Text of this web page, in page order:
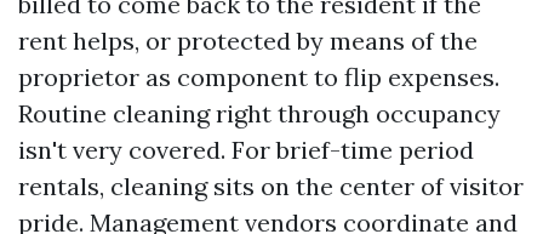
rent helps, or protected by means of the
proprietor as component to flip expenses.
Routine cleaning right through occupancy
isn't very covered. For brief-time period
rentals, cleaning sits on the center of visitor
pride. Management vendors coordinate and